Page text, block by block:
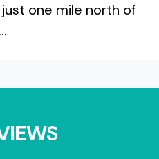
just one mile north of